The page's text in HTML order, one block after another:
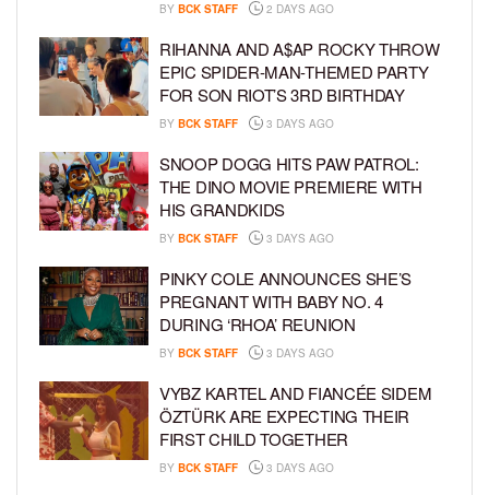
BY BCK STAFF 2 DAYS AGO
RIHANNA AND A$AP ROCKY THROW
EPIC SPIDER-MAN-THEMED PARTY
FOR SON RIOT’S 3RD BIRTHDAY
BY BCK STAFF 3 DAYS AGO
SNOOP DOGG HITS PAW PATROL:
THE DINO MOVIE PREMIERE WITH
HIS GRANDKIDS
BY BCK STAFF 3 DAYS AGO
PINKY COLE ANNOUNCES SHE’S
PREGNANT WITH BABY NO. 4
DURING ‘RHOA’ REUNION
BY BCK STAFF 3 DAYS AGO
VYBZ KARTEL AND FIANCÉE SIDEM
ÖZTÜRK ARE EXPECTING THEIR
FIRST CHILD TOGETHER
BY BCK STAFF 3 DAYS AGO